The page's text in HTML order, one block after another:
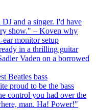
and a singer. I'd have
show." – Koven why
ear monitor setup
in a thrilling guitar
Vaden on a borrowed
Beatles bass
proud to be the bass
control you had over the
man. Ha! Power!"